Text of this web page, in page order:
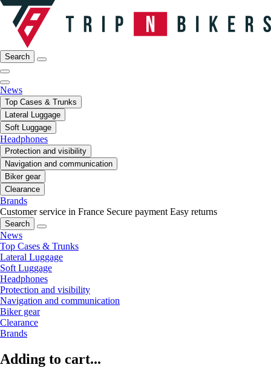
Search
News
Top Cases & Trunks
Lateral Luggage
Soft Luggage
Headphones
Protection and visibility
Navigation and communication
Biker gear
Clearance
Brands
Customer service in France Secure payment Easy returns
Search
News
Top Cases & Trunks
Lateral Luggage
Soft Luggage
Headphones
Protection and visibility
Navigation and communication
Biker gear
Clearance
Brands
Adding to cart...